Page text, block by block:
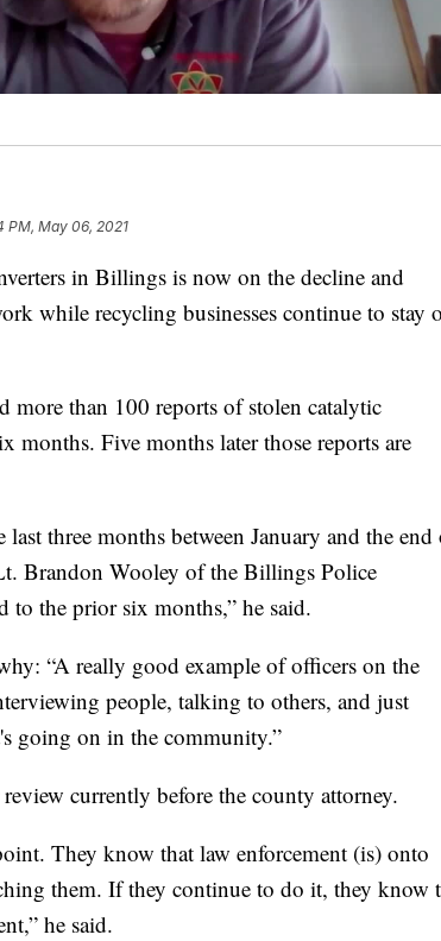
PM, May 06, 2021
in Billings is now on the decline and
while recycling businesses continue to stay
more than 100 reports of stolen catalytic
months. Five months later those reports are
three months between January and the end
Brandon Wooley of the Billings Police
to the prior six months,” he said.
“A really good example of officers on the
people, talking to others, and just
going on in the community.”
currently before the county attorney.
They know that law enforcement (is) onto
them. If they continue to do it, they know
he said.